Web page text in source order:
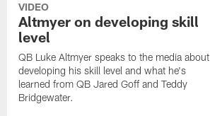
VIDEO
Altmyer on developing skill
level
QB Luke Altmyer speaks to the media about
developing his skill level and what he's
learned from QB Jared Goff and Teddy
Bridgewater.